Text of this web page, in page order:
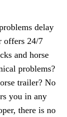
delay
offers 24/7
and horse
problems?
trailer? No
you in any
there is no